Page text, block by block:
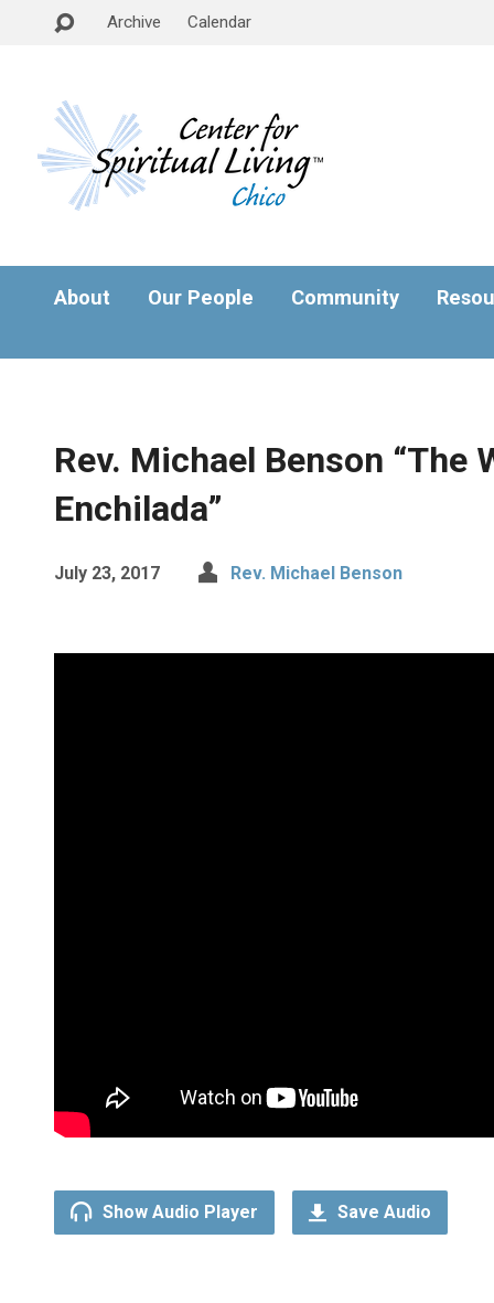
Archive Calendar
About Our People Community
Rev. Michael Benson “The
Enchilada”
July 23, 2017 Rev. Michael Benson
Show Audio Player Save Audio